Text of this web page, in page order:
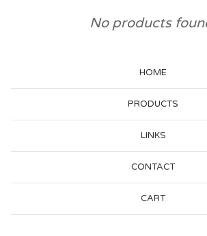
No products
HOME
PRODUCTS
LINKS
CONTACT
CART